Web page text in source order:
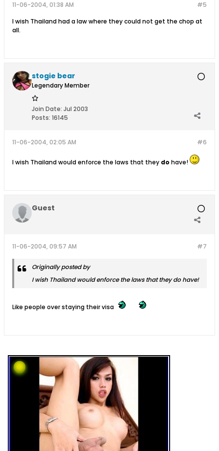
#5
11-06-2004, 01:38 AM
I wish Thailand had a law where they could not get the chop at
all.
stogie bear
Legendary Member
Join Date: Jul 2003
Posts: 16145
#6
11-06-2004, 02:05 AM
I wish Thailand would enforce the laws that they do have!
Guest
#7
11-06-2004, 09:57 AM
Originally posted by
I wish Thailand would enforce the laws that they do have!
Like people over staying their visa